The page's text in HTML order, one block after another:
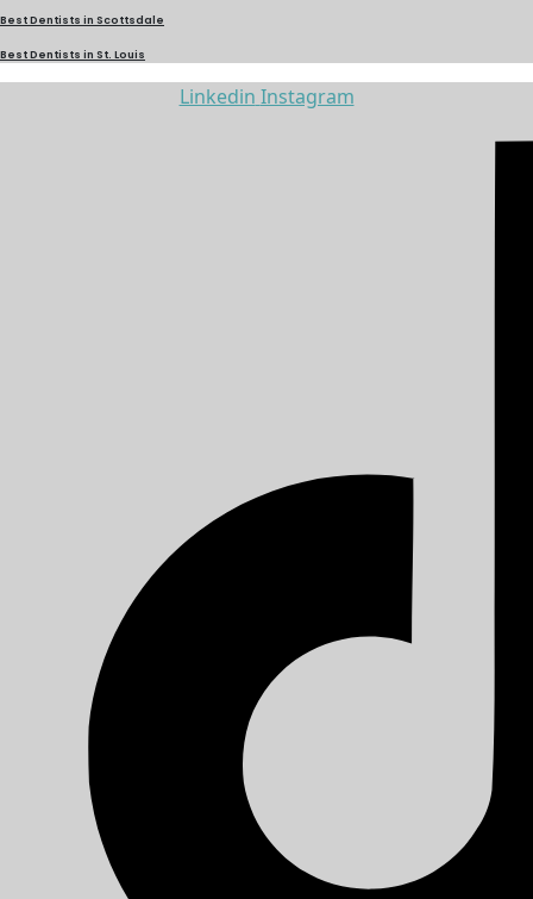
Best Dentists in Scottsdale
Best Dentists in St. Louis
Linkedin Instagram